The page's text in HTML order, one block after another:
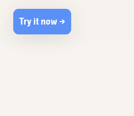
Try it now →